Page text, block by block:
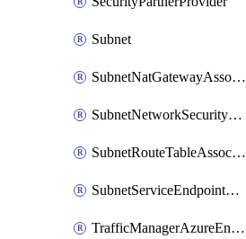
Subnet
SubnetNatGatewayAssociation
SubnetNetworkSecurityGroupAssociation
SubnetRouteTableAssociation
SubnetServiceEndpointStoragePolicy
TrafficManagerAzureEndpoint